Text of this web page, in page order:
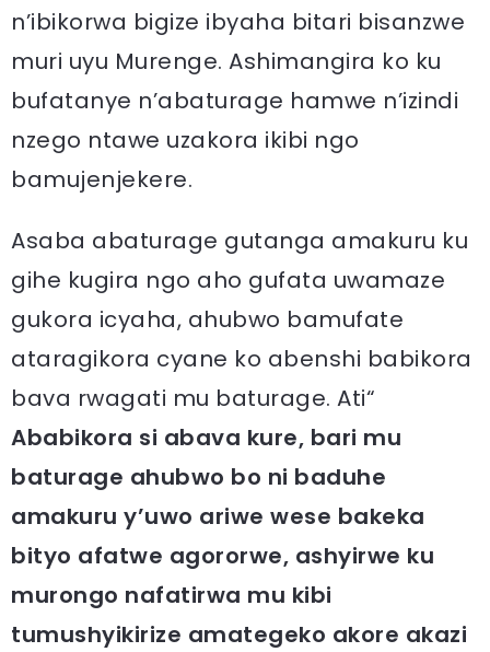
n’ibikorwa bigize ibyaha bitari bisanzwe
muri uyu Murenge. Ashimangira ko ku
bufatanye n’abaturage hamwe n’izindi
nzego ntawe uzakora ikibi ngo
bamujenjekere.
Asaba abaturage gutanga amakuru ku
gihe kugira ngo aho gufata uwamaze
gukora icyaha, ahubwo bamufate
ataragikora cyane ko abenshi babikora
bava rwagati mu baturage. Ati“
Ababikora si abava kure, bari mu
baturage ahubwo bo ni baduhe
amakuru y’uwo ariwe wese bakeka
bityo afatwe agororwe, ashyirwe ku
murongo nafatirwa mu kibi
tumushyikirize amategeko akore akazi